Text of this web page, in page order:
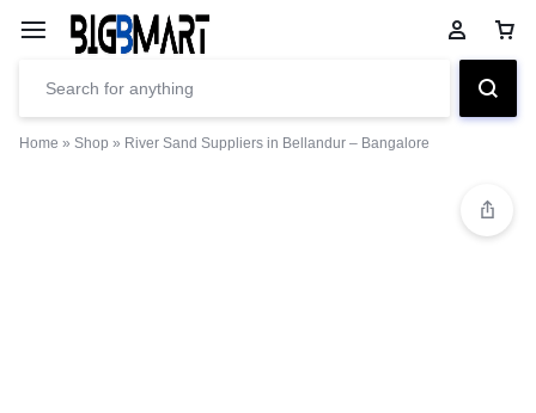
Home » Shop » River Sand Suppliers in Bellandur – Bangalore